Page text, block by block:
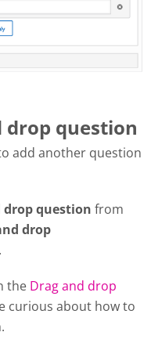
drop question
add another question
drop question from
drop
the Drag and drop
curious about how to